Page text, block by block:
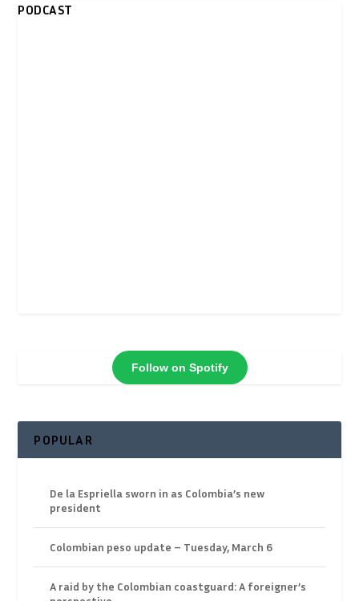
PODCAST
Follow on Spotify
POPULAR
De la Espriella sworn in as Colombia’s new
president
Colombian peso update – Tuesday, March 6
A raid by the Colombian coastguard: A foreigner’s